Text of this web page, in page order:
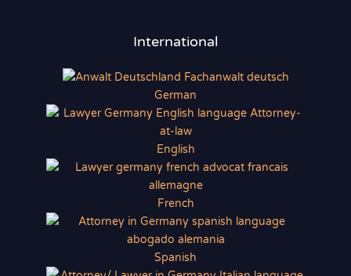
International
German
English
French
Spanish